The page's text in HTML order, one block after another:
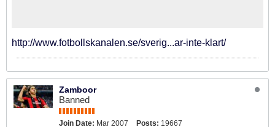
http://www.fotbollskanalen.se/sverig...ar-inte-klart/
Zamboor
Banned
Join Date: Mar 2007 Posts: 19667